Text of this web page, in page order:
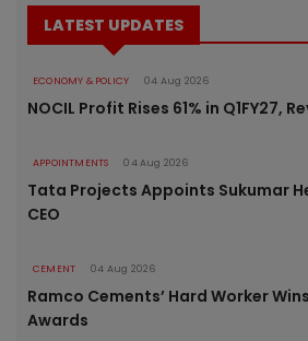
LATEST UPDATES
ECONOMY & POLICY 04 Aug 2026
NOCIL Profit Rises 61% in Q1FY27,
APPOINTMENTS 04 Aug 2026
Tata Projects Appoints Sukumar
CEO
CEMENT 04 Aug 2026
Ramco Cements’ Hard Worker
Awards